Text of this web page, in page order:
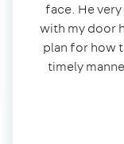
face. He
with my door
plan for how
timely